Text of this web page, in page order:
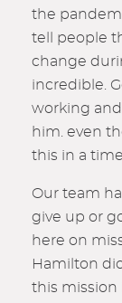
the
tell people
change
incredible.
working
him. even
this in a
Our team
give up or
here on
Hamilton
this mission